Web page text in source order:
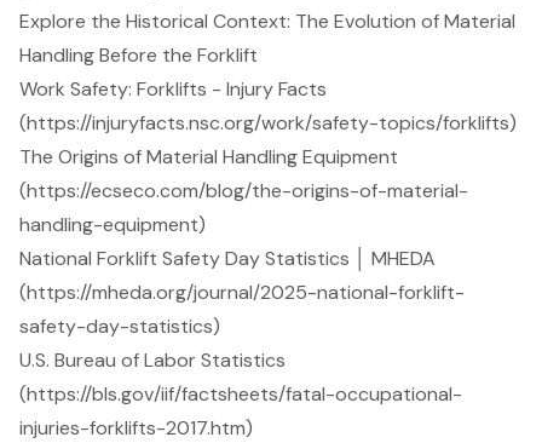
Explore the Historical Context: The Evolution of Material
Handling Before the Forklift
Work Safety: Forklifts - Injury Facts
(https://injuryfacts.nsc.org/work/safety-topics/forklifts)
The Origins of Material Handling Equipment
(https://ecseco.com/blog/the-origins-of-material-
handling-equipment)
National Forklift Safety Day Statistics │ MHEDA
(https://mheda.org/journal/2025-national-forklift-
safety-day-statistics)
U.S. Bureau of Labor Statistics
(https://bls.gov/iif/factsheets/fatal-occupational-
injuries-forklifts-2017.htm)